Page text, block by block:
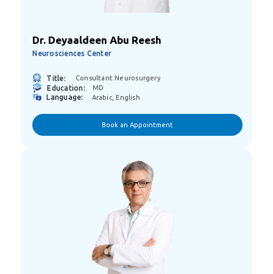
Dr. Deyaaldeen Abu Reesh
Neurosciences Center
Title: Consultant Neurosurgery
Education: MD
Language: Arabic, English
Book an Appointment